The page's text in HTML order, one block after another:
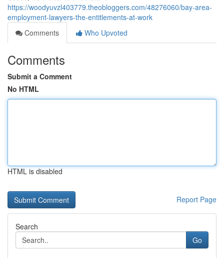
https://woodyuvzl403779.theobloggers.com/48276060/bay-area-
employment-lawyers-the-entitlements-at-work
Comments
Who Upvoted
Comments
Submit a Comment
No HTML
HTML is disabled
Report Page
Search
Go